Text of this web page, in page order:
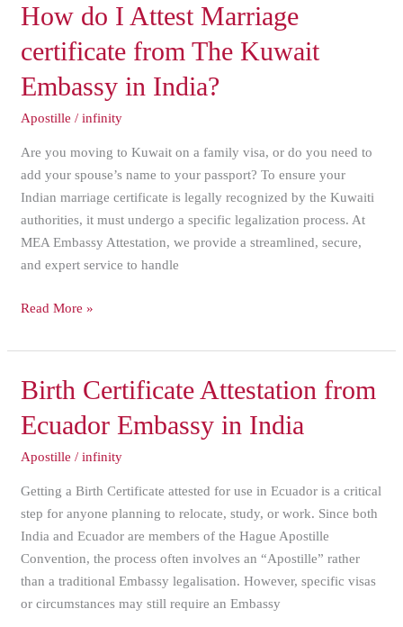
How do I Attest Marriage
certificate from The Kuwait
Embassy in India?
Apostille /infinity
Are you moving to Kuwait on a family visa, or do you need to
add your spouse’s name to your passport? To ensure your
Indian marriage certificate is legally recognized by the Kuwaiti
authorities, it must undergo a specific legalization process. At
MEA Embassy Attestation, we provide a streamlined, secure,
and expert service to handle
How
I
Attest
Marriage
certificate
Read More »
Birth Certificate Attestation from
Ecuador Embassy in India
Apostille /infinity
Getting a Birth Certificate attested for use in Ecuador is a critical
step for anyone planning to relocate, study, or work. Since both
India and Ecuador are members of the Hague Apostille
Convention, the process often involves an “Apostille” rather
than a traditional Embassy legalisation. However, specific visas
or circumstances may still require an Embassy
Birth
Certificate
Attestation
from
Embassy
in
India